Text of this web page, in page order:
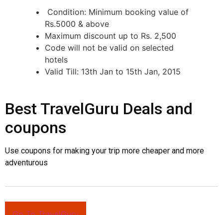
Condition: Minimum booking value of
Rs.5000 & above
Maximum discount up to Rs. 2,500
Code will not be valid on selected
hotels
Valid Till: 13th Jan to 15th Jan, 2015
Best TravelGuru Deals and
coupons
Use coupons for making your trip more cheaper and more
adventurous